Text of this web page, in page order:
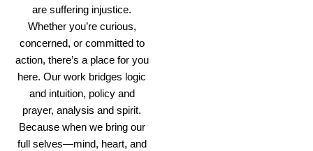
are suffering injustice.
Whether you’re curious,
concerned, or committed to
action, there’s a place for you
here. Our work bridges logic
and intuition, policy and
prayer, analysis and spirit.
Because when we bring our
full selves—mind, heart, and